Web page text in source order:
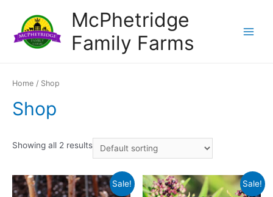
content
McPhetridge
Family Farms
Home / Shop
Shop
Showing all 2 results
Sale! Sale!